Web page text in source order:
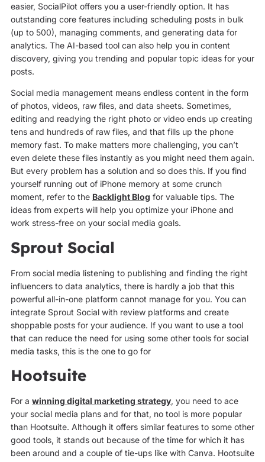
easier, SocialPilot offers you a user-friendly option. It has
outstanding core features including scheduling posts in bulk
(up to 500), managing comments, and generating data for
analytics. The AI-based tool can also help you in content
discovery, giving you trending and popular topic ideas for your
posts.
Social media management means endless content in the form
of photos, videos, raw files, and data sheets. Sometimes,
editing and readying the right photo or video ends up creating
tens and hundreds of raw files, and that fills up the phone
memory fast. To make matters more challenging, you can’t
even delete these files instantly as you might need them again.
But every problem has a solution and so does this. If you find
yourself running out of iPhone memory at some crunch
moment, refer to the Backlight Blog for valuable tips. The
ideas from experts will help you optimize your iPhone and
work stress-free on your social media goals.
Sprout Social
From social media listening to publishing and finding the right
influencers to data analytics, there is hardly a job that this
powerful all-in-one platform cannot manage for you. You can
integrate Sprout Social with review platforms and create
shoppable posts for your audience. If you want to use a tool
that can reduce the need for using some other tools for social
media tasks, this is the one to go for
Hootsuite
For a winning digital marketing strategy, you need to ace
your social media plans and for that, no tool is more popular
than Hootsuite. Although it offers similar features to some other
good tools, it stands out because of the time for which it has
been around and a couple of tie-ups like with Canva. Hootsuite